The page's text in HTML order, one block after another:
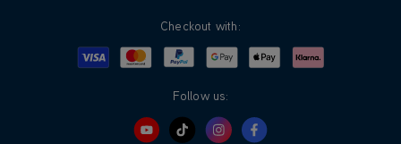
Checkout with:
Visa MastercardPayPalGoogle PayApple PayKlarna
Follow us: